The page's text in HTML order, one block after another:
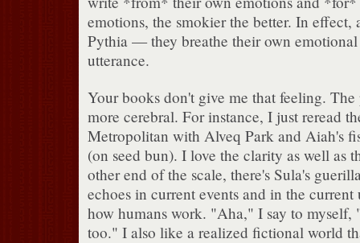
emotions, the smokier the better. In effect,
Pythia — they breathe their own
utterance.
Your books don't give me that feeling.
more cerebral. For instance, I just reread
Metropolitan with Alveq Park and Aiah's
(on seed bun). I love the clarity as well as
other end of the scale, there's Sula's
echoes in current events and in the
how humans work. "Aha," I say to myself,
too." I also like a realized fictional world